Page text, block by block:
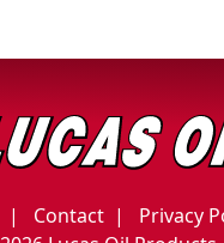
Contact Privacy